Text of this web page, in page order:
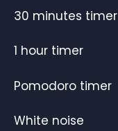
30 minutes timer
1 hour timer
Pomodoro timer
White noise